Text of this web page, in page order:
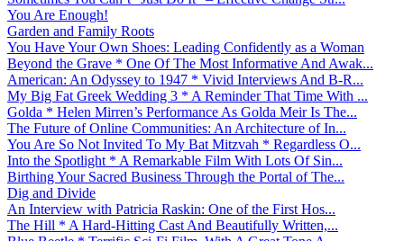
You Are Enough!
Garden and Family Roots
You Have Your Own Shoes: Leading Confidently as a Woman
Beyond the Grave * One Of The Most Informative And Awak...
American: An Odyssey to 1947 * Vivid Interviews And B-R...
My Big Fat Greek Wedding 3 * A Reminder That Time With ...
Golda * Helen Mirren’s Performance As Golda Meir Is The...
The Future of Online Communities: An Architecture of In...
You Are So Not Invited To My Bat Mitzvah * Regardless O...
Into the Spotlight * A Remarkable Film With Lots Of Sin...
Birthing Your Sacred Business Through the Portal of The...
Dig and Divide
An Interview with Patricia Raskin: One of the First Hos...
The Hill * A Hard-Hitting Cast And Beautifully Written,...